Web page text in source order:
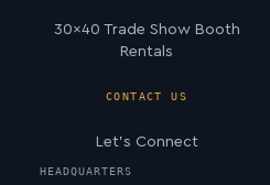
30×40 Trade Show Booth
Rentals
CONTACT US
Let’s Connect
HEADQUARTERS